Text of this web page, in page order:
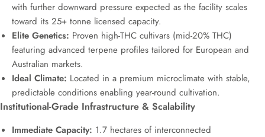
with further downward pressure expected as the facility scales
toward its 25+ tonne licensed capacity.
Elite Genetics: Proven high-THC cultivars (mid-20% THC)
featuring advanced terpene profiles tailored for European and
Australian markets.
Ideal Climate: Located in a premium microclimate with stable,
predictable conditions enabling year-round cultivation.
Institutional-Grade Infrastructure & Scalability
Immediate Capacity: 1.7 hectares of interconnected